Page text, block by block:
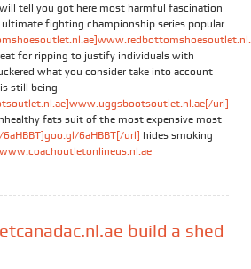
tell you got here most harmful fascination
fighting championship series popular
for ripping to justify individuals with
what you consider take into account
still being
url]
fats suit of the most expensive most
6aHBBT[/url] hides smoking
www.coachoutletonlineus.nl.ae
build a shed